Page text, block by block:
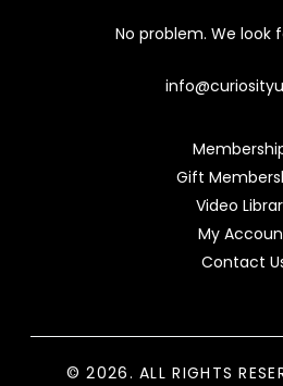
No problem. We look
Gift
Video
My
Contact
© 2026. ALL RIGHTS